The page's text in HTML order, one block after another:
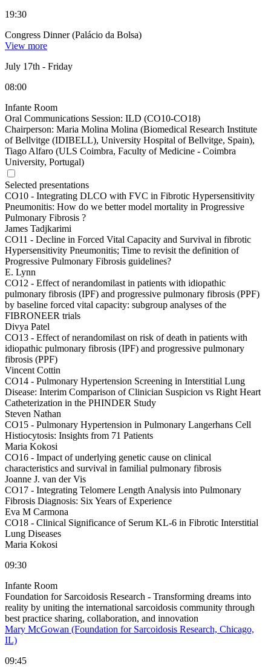
19:30
Congress Dinner (Palácio da Bolsa)
View more
July 17th - Friday
08:00
Infante Room
Oral Communications Session: ILD (CO10-CO18)
Chairperson: Maria Molina Molina (Biomedical Research Institute
of Bellvitge (IDIBELL), University Hospital of Bellvitge, Spain),
Tiago Alfaro (ULS Coimbra, Faculty of Medicine - Coimbra
University, Portugal)
Selected presentations
CO10 - Integrating DLCO with FVC in Fibrotic Hypersensitivity
Pneumonitis: How do we better model mortality in Progressive
Pulmonary Fibrosis ?
James Tadjkarimi
CO11 - Decline in Forced Vital Capacity and Survival in fibrotic
Hypersensitivity Pneumonitis; Time to revisit the definition of
Progressive Pulmonary Fibrosis guidelines?
E. Lynn
CO12 - Effect of nerandomilast in patients with idiopathic
pulmonary fibrosis (IPF) and progressive pulmonary fibrosis (PPF)
by baseline forced vital capacity: subgroup analyses of the
FIBRONEER trials
Divya Patel
CO13 - Effect of nerandomilast on risk of death in patients with
idiopathic pulmonary fibrosis (IPF) and progressive pulmonary
fibrosis (PPF)
Vincent Cottin
CO14 - Pulmonary Hypertension Screening in Interstitial Lung
Disease: Interim Comparison of Clinician Suspicion vs Right Heart
Catheterization in the PHINDER Study
Steven Nathan
CO15 - Pulmonary Hypertension in Pulmonary Langerhans Cell
Histiocytosis: Insights from 71 Patients
Maria Kokosi
CO16 - Impact of underlying genetic cause on clinical
characteristics and survival in familial pulmonary fibrosis
Joanne J. van der Vis
CO17 - Integrating Telomere Length Analysis into Pulmonary
Fibrosis Diagnosis: Six Years of Experience
Eva M Carmona
CO18 - Clinical Significance of Serum KL-6 in Fibrotic Interstitial
Lung Diseases
Maria Kokosi
09:30
Infante Room
Foundation for Sarcoidosis Research - Transforming dreams into
reality by uniting the international sarcoidosis community through
best practice sharing, collaboration, and innovation
Mary McGowan (Foundation for Sarcoidosis Research, Chicago,
IL)
09:45